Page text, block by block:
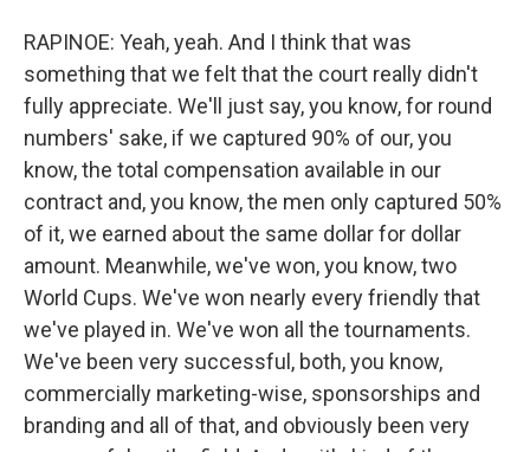
RAPINOE: Yeah, yeah. And I think that was
something that we felt that the court really didn't
fully appreciate. We'll just say, you know, for round
numbers' sake, if we captured 90% of our, you
know, the total compensation available in our
contract and, you know, the men only captured 50%
of it, we earned about the same dollar for dollar
amount. Meanwhile, we've won, you know, two
World Cups. We've won nearly every friendly that
we've played in. We've won all the tournaments.
We've been very successful, both, you know,
commercially marketing-wise, sponsorships and
branding and all of that, and obviously been very